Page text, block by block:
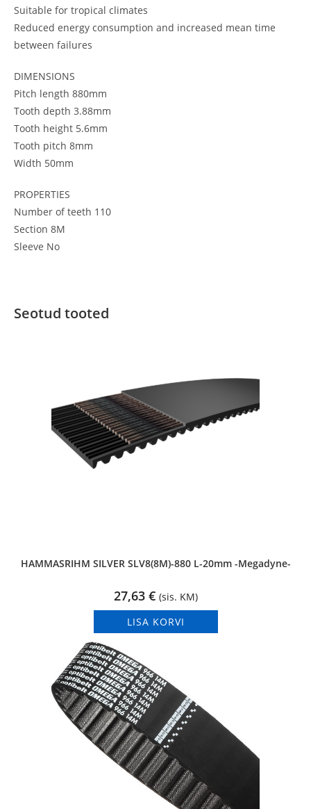
Suitable for tropical climates
Reduced energy consumption and increased mean time
between failures
DIMENSIONS
Pitch length 880mm
Tooth depth 3.88mm
Tooth height 5.6mm
Tooth pitch 8mm
Width 50mm
PROPERTIES
Number of teeth 110
Section 8M
Sleeve No
Seotud tooted
HAMMASRIHM SILVER SLV8(8M)-880 L-20mm -Megadyne-
27,63 € (sis. KM)
LISA KORVI